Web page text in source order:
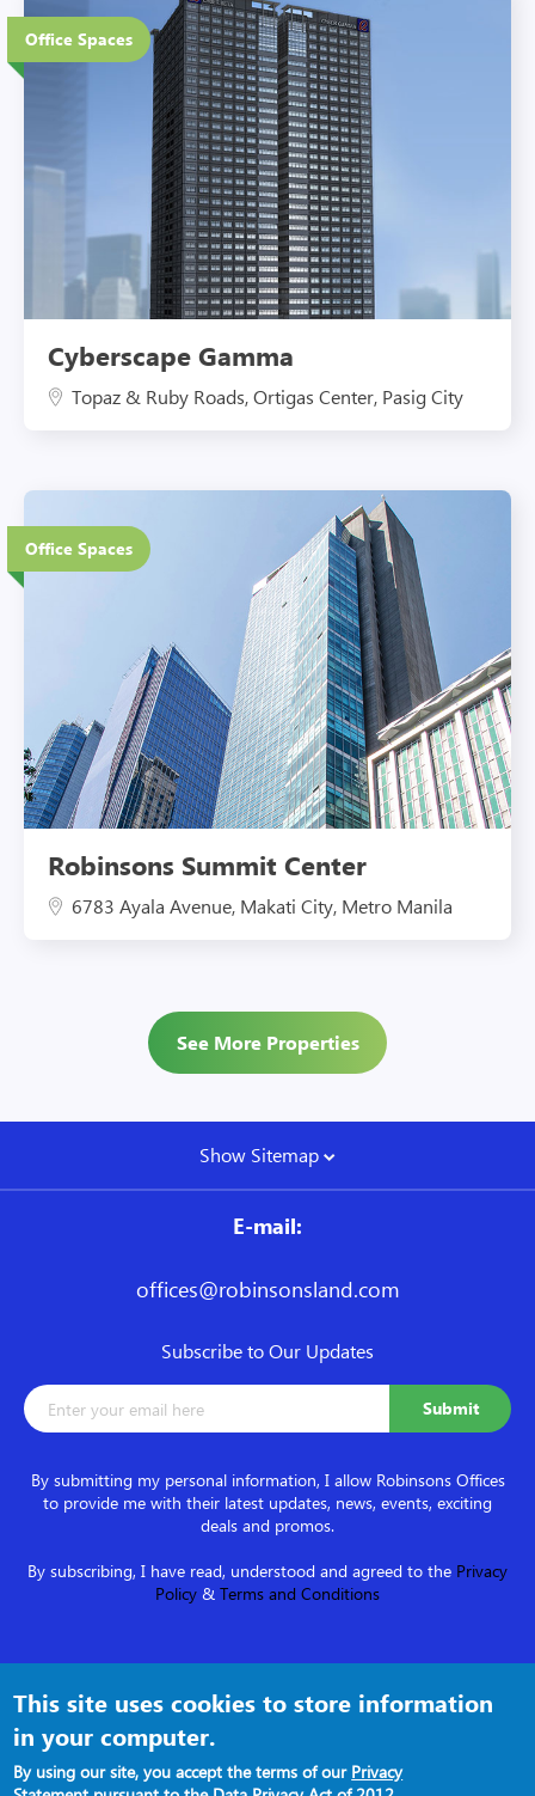
Office Spaces
37 Floors
Eco-Friendly Features
Cyberscape Gamma
Topaz & Ruby Roads, Ortigas Center, Pasig City
Office Spaces
38 Floors
Eco-Friendly Features
Robinsons Summit Center
6783 Ayala Avenue, Makati City, Metro Manila
See More Properties
Show Sitemap
E-mail:
offices@robinsonsland.com
Subscribe to Our Updates
By submitting my personal information, I allow Robinsons Offices
to provide me with their latest updates, news, events, exciting
deals and promos.
By subscribing, I have read, understood and agreed to the Privacy
Policy & Terms and Conditions
This site uses cookies to store information
in your computer.
By using our site, you accept the terms of our Privacy